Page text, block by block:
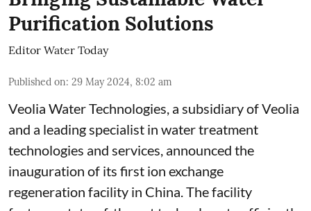
Purification Solutions
Editor Water Today
Published on: 29 May 2024, 8:02 am
Veolia Water Technologies, a subsidiary of Veolia
and a leading specialist in water treatment
technologies and services, announced the
inauguration of its first ion exchange
regeneration facility in China. The facility